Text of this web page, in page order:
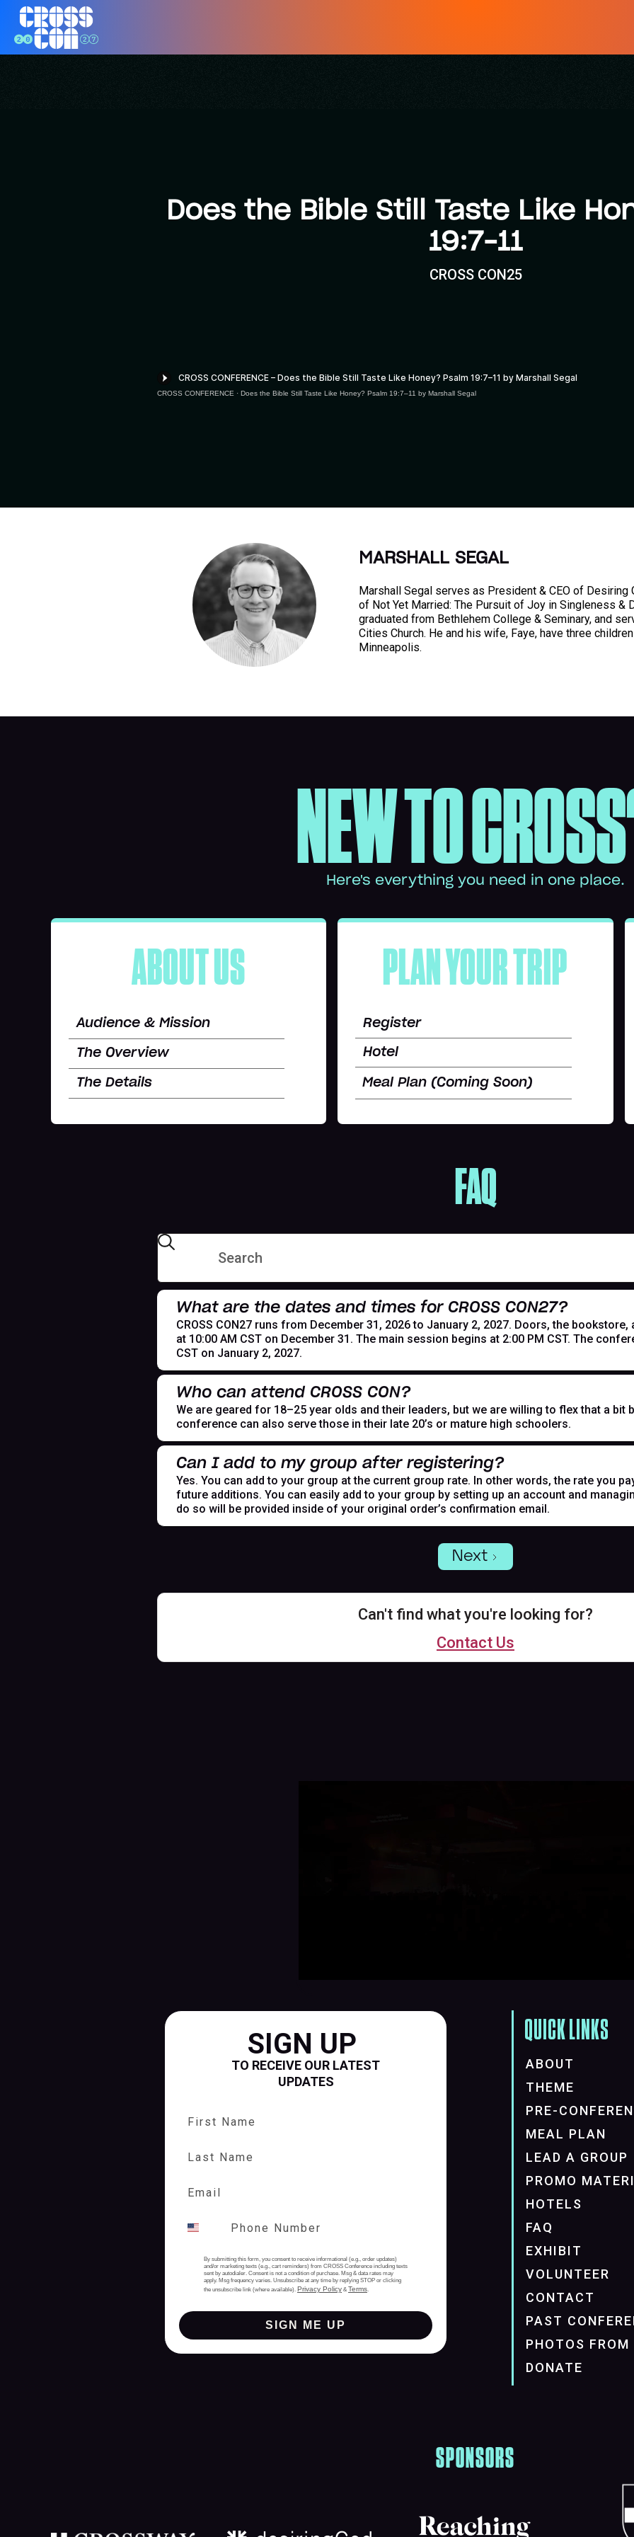
Does the Bible Still Taste Like
19:7–11
CROSS CON25
CROSS CONFERENCE · Does the Bible Still Taste Like Honey? Psalm 19:7–11 by Marshall Segal
MARSHALL SEGAL
Marshall Segal serves as President & CEO of Desiring
of Not Yet Married: The Pursuit of Joy in Singleness &
graduated from Bethlehem College & Seminary, and
Cities Church. He and his wife, Faye, have three
Minneapolis.
NEW TO
Here's everything you need in one place.
ABOUT US
Audience & Mission
The Overview
The Details
PLAN YOUR TRIP
Register
Hotel
Meal Plan (Coming Soon)
FAQ
What are the dates and times for CROSS CON27?
CROSS CON27 runs from December 31, 2026 to January 2, 2027. Doors, the
at 10:00 AM CST on December 31. The main session begins at 2:00 PM CST. The
CST on January 2, 2027.
Who can attend CROSS CON?
We are geared for 18–25 year olds and their leaders, but we are willing to flex that a bit
conference can also serve those in their late 20’s or mature high schoolers.
Can I add to my group after registering?
Yes. You can add to your group at the current group rate. In other words, the rate you
future additions. You can easily add to your group by setting up an account and
do so will be provided inside of your original order’s confirmation email.
Next
Can't find what you're looking for?
Contact Us
SIGN UP
TO RECEIVE OUR LATEST
UPDATES
By submitting this form, you consent to receive informational (e.g., order updates)
and/or marketing texts (e.g., cart reminders) from CROSS Conference including texts
sent by autodialer. Consent is not a condition of purchase. Msg & data rates may
apply. Msg frequency varies. Unsubscribe at any time by replying STOP or clicking
the unsubscribe link (where available). Privacy Policy & Terms.
SIGN ME UP
QUICK LINKS
ABOUT
THEME
PRE-
MEAL PLAN
LEAD A GROUP
PROMO
HOTELS
FAQ
EXHIBIT
VOLUNTEER
CONTACT
PAST
PHOTOS
DONATE
SPONSORS